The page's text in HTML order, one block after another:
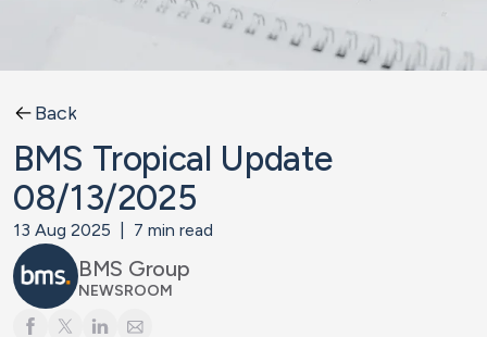
Back
BMS Tropical Update
08/13/2025
13 Aug 2025 7 min read
BMS Group
NEWSROOM